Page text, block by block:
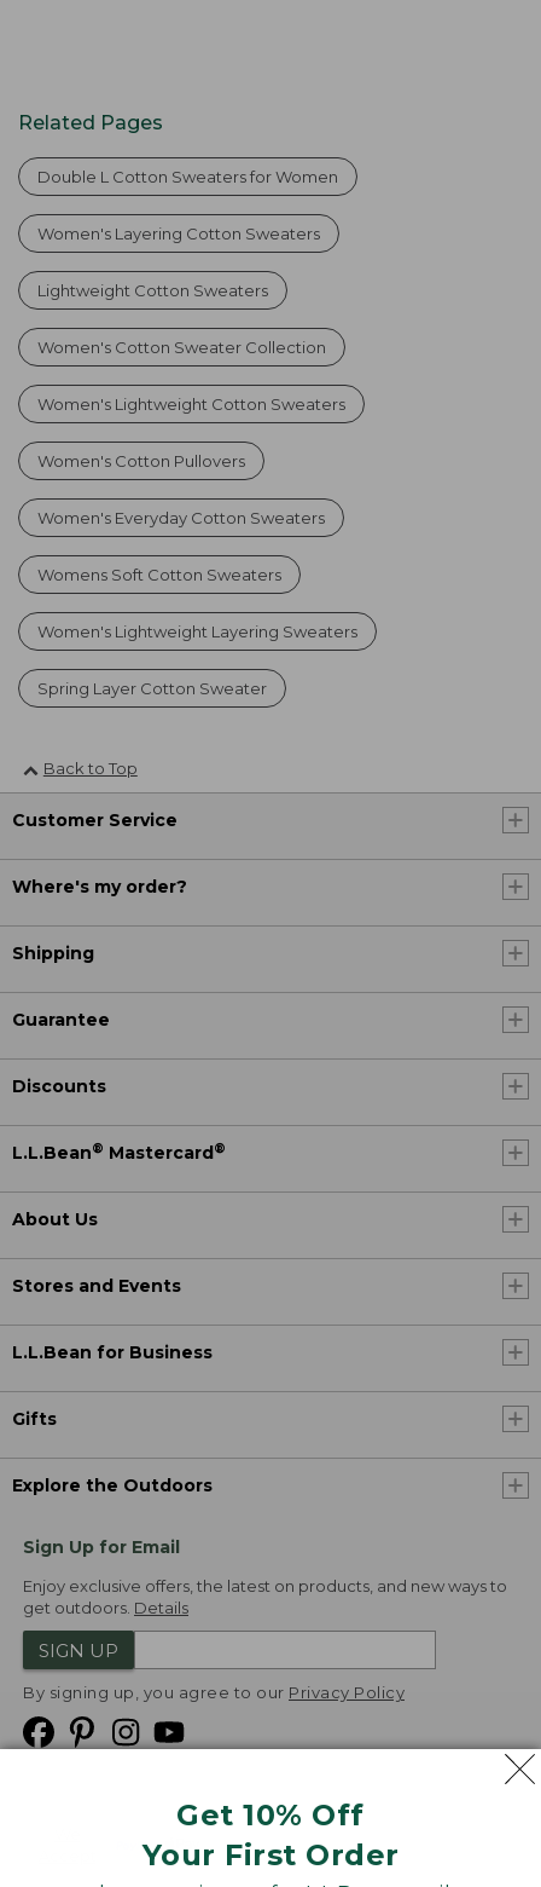
Get 10% Off
Your First Order
Related Pages
Double L Cotton Sweaters for Women
Women's Layering Cotton Sweaters
Lightweight Cotton Sweaters
Women's Cotton Sweater Collection
Women's Lightweight Cotton Sweaters
Women's Cotton Pullovers
Women's Everyday Cotton Sweaters
Womens Soft Cotton Sweaters
Women's Lightweight Layering Sweaters
Spring Layer Cotton Sweater
Back to Top
Customer Service
Where's my order?
Shipping
Guarantee
Discounts
L.L.Bean® Mastercard ®
About Us
Stores and Events
L.L.Bean for Business
Gifts
Explore the Outdoors
Sign Up for Email
Enjoy exclusive offers, the latest on products, and new ways to
get outdoors. Details
SIGN UP
By signing up, you agree to our Privacy Policy